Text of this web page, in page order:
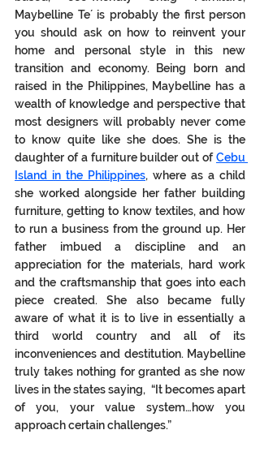
Maybelline Te´ is probably the first person
you should ask on how to reinvent your
home and personal style in this new
transition and economy. Being born and
raised in the Philippines, Maybelline has a
wealth of knowledge and perspective that
most designers will probably never come
to know quite like she does. She is the
daughter of a furniture builder out of Cebu
Island in the Philippines, where as a child
she worked alongside her father building
furniture, getting to know textiles, and how
to run a business from the ground up. Her
father imbued a discipline and an
appreciation for the materials, hard work
and the craftsmanship that goes into each
piece created. She also became fully
aware of what it is to live in essentially a
third world country and all of its
inconveniences and destitution. Maybelline
truly takes nothing for granted as she now
lives in the states saying,  “It becomes apart
of you, your value system…how you
approach certain challenges.”